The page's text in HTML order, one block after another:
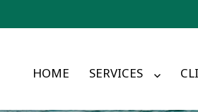
HOME SERVICES